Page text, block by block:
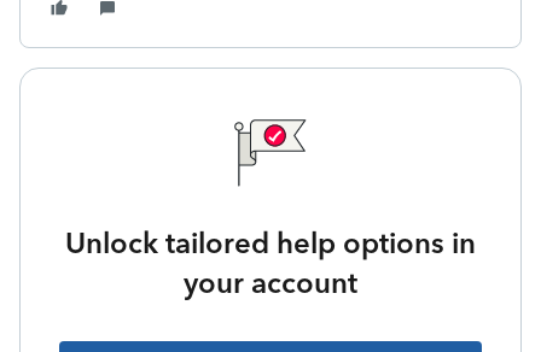
Unlock tailored help options in
your account